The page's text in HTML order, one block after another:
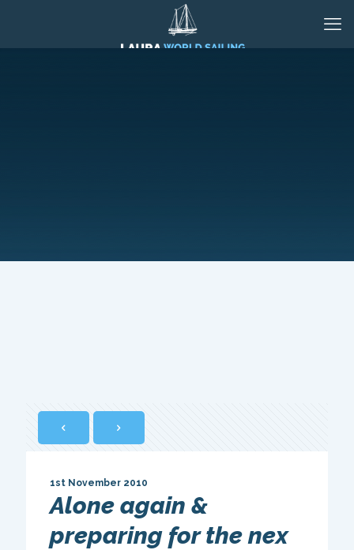
Alone again &
preparing for the nex
1st November 2010